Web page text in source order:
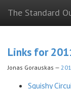
main
The Standard
Links for
Jonas Gorauskas
Squishy